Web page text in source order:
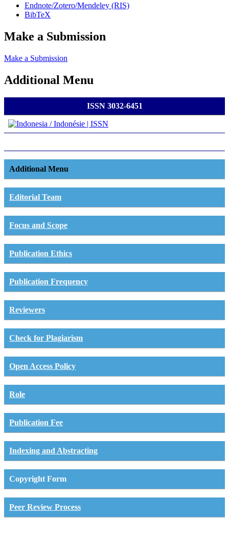
Endnote/Zotero/Mendeley (RIS)
BibTeX
Make a Submission
Make a Submission
Additional Menu
ISSN 3032-6451
Additional Menu
Editorial Team
Focus and Scope
Publication Ethics
Publication Frequency
Reviewers
Check for Plagiarism
Open Access Policy
Role
Publication Fee
Indexing and Abstracting
Copyright Form
Peer Review Process